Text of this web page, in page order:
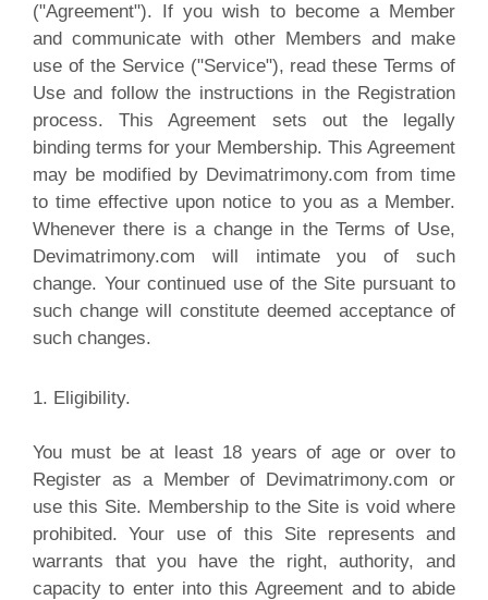
("Agreement"). If you wish to become a Member
and communicate with other Members and make
use of the Service ("Service"), read these Terms of
Use and follow the instructions in the Registration
process. This Agreement sets out the legally
binding terms for your Membership. This Agreement
may be modified by Devimatrimony.com from time
to time effective upon notice to you as a Member.
Whenever there is a change in the Terms of Use,
Devimatrimony.com will intimate you of such
change. Your continued use of the Site pursuant to
such change will constitute deemed acceptance of
such changes.
1. Eligibility.
You must be at least 18 years of age or over to
Register as a Member of Devimatrimony.com or
use this Site. Membership to the Site is void where
prohibited. Your use of this Site represents and
warrants that you have the right, authority, and
capacity to enter into this Agreement and to abide